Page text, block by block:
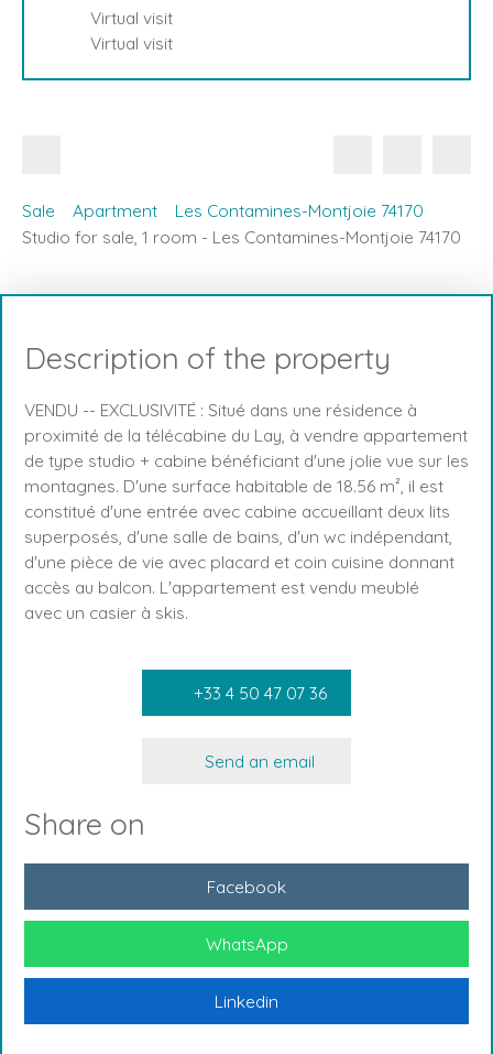
Virtual visit
Virtual visit
Sale Apartment
Les Contamines-Montjoie 74170
Studio for sale, 1 room - Les Contamines-Montjoie 74170
Description of the property
VENDU -- EXCLUSIVITÉ : Situé dans une résidence à
proximité de la télécabine du Lay, à vendre appartement
de type studio + cabine bénéficiant d'une jolie vue sur les
montagnes. D'une surface habitable de 18.56 m², il est
constitué d'une entrée avec cabine accueillant deux lits
superposés, d'une salle de bains, d'un wc indépendant,
d'une pièce de vie avec placard et coin cuisine donnant
accès au balcon. L'appartement est vendu meublé
avec un casier à skis.
+33 4 50 47 07 36
Send an email
Share on
Facebook
WhatsApp
Linkedin